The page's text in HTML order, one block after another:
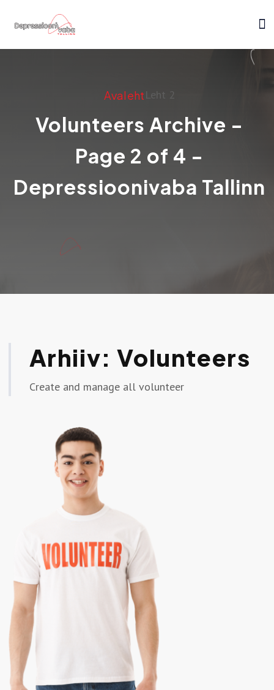
AvalehtLeht 2
Volunteers Archive -
Page 2 of 4 -
Depressioonivaba Tallinn
Arhiiv:Volunteers
Create and manage all volunteer